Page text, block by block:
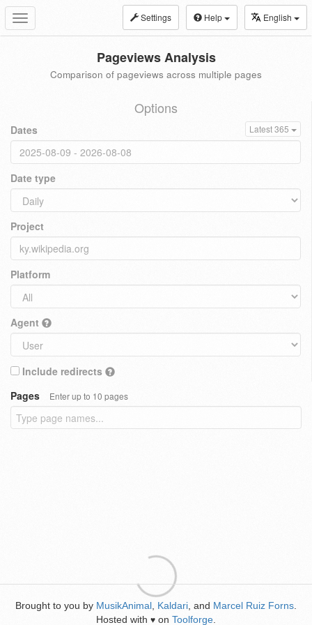
Toggle
navigation
Settings Help English
Pageviews Analysis
Comparison of pageviews across multiple pages
Options
Dates Latest 365
Date type
Project
Platform
Agent
Include redirects
Pages
Enter up to 10 pages
Brought to you by MusikAnimal Kaldari , and Marcel Ruiz Forns
Hosted with ♥ on Toolforge